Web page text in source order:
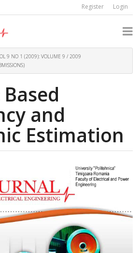
Register Login
9 NO 1 (2009): VOLUME 9 / 2009
and
Estimation